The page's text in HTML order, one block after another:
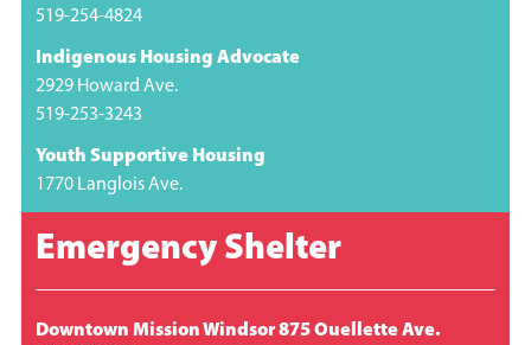
519-254-4824
Indigenous Housing Advocate
2929 Howard Ave.
519-253-3243
Youth Supportive Housing
1770 Langlois Ave.
Emergency Shelter
Downtown Mission Windsor 875 Ouellette Ave.